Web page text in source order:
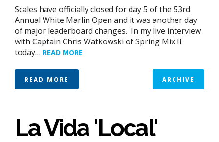
Scales have officially closed for day 5 of the 53rd
Annual White Marlin Open and it was another day
of major leaderboard changes. In my live interview
with Captain Chris Watkowski of Spring Mix II
today… READ MORE
READ MORE ARCHIVE
La Vida 'Local'